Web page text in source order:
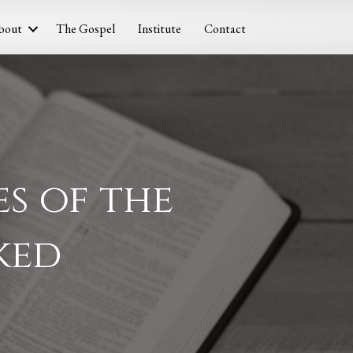
The Gospel Institute Contact
of the